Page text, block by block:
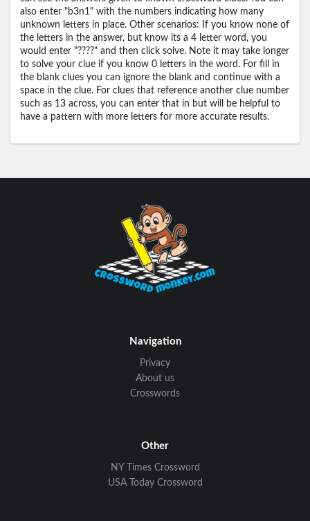
also enter "b3n1" with the numbers indicating how many
unknown letters in place. Other scenarios: If you know none of
the letters in the answer, but know its a 4 letter word, you
would enter "????" and then click solve. Note it may take longer
to solve your clue if you know 0 letters in the word. For fill in
the blank clues you can ignore the blank and continue with a
space in the clue. For clues that reference another clue number
such as 13 across, you can enter that in but will be helpful to
have a pattern with more letters for more accurate results.
Navigation
Privacy
About us
Crosswords
Other
NY Times Crossword
USA Today Crossword